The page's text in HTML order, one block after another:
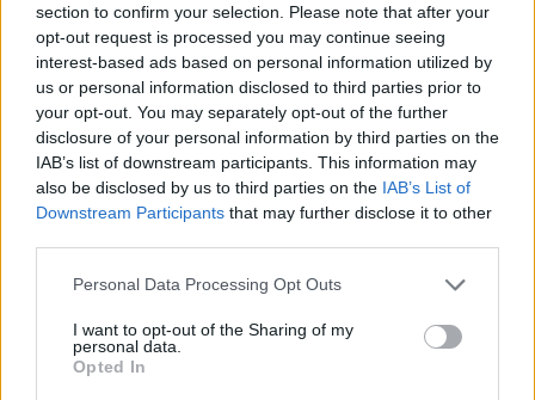
section to confirm your selection. Please note that after your
opt-out request is processed you may continue seeing
interest-based ads based on personal information utilized by
us or personal information disclosed to third parties prior to
your opt-out. You may separately opt-out of the further
disclosure of your personal information by third parties on the
IAB’s list of downstream participants. This information may
also be disclosed by us to third parties on the IAB’s List of
Downstream Participants that may further disclose it to other
Personal Data Processing Opt Outs
I want to opt-out of the Sharing of my
personal data.
Opted In
Advertisement
Woods spent her late teens touring the world
with JJ72, and has frequently expressed her
subsequent aversion to that kind of jet-set
schedule. Opportunities to step into her
bewitching world will prove rare - so seize
them.